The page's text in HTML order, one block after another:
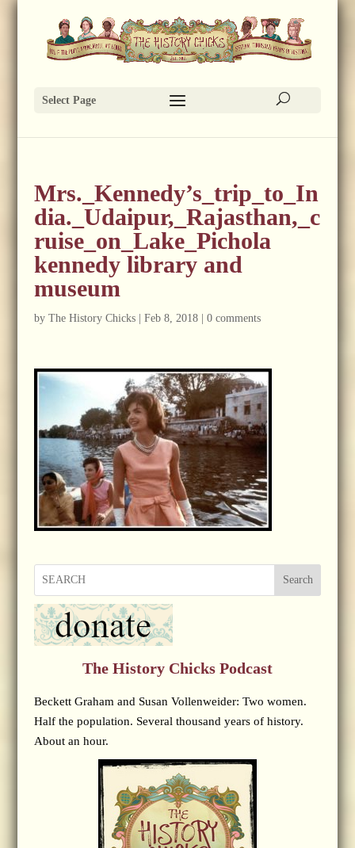
Select Page
Mrs._Kennedy’s_trip_to_In
dia._Udaipur,_Rajasthan,_c
ruise_on_Lake_Pichola
kennedy library and
museum
by The History Chicks| Feb 8, 2018| 0 comments
Search
The History Chicks Podcast
Beckett Graham and Susan Vollenweider: Two women.
Half the population. Several thousand years of history.
About an hour.